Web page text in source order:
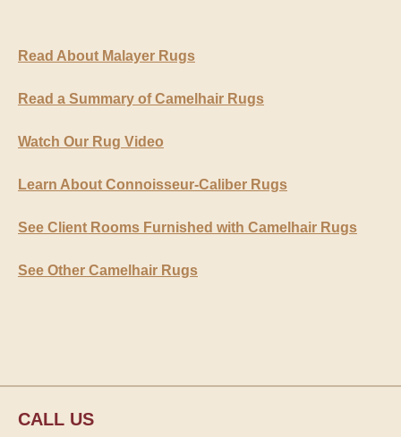
Read About Malayer Rugs
Read a Summary of Camelhair Rugs
Watch Our Rug Video
Learn About Connoisseur-Caliber Rugs
See Client Rooms Furnished with Camelhair Rugs
See Other Camelhair Rugs
CALL US